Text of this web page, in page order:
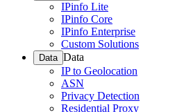
IPinfo Lite
IPinfo Core
IPinfo Enterprise
Custom Solutions
Data Data
IP to Geolocation
ASN
Privacy Detection
Residential Proxy